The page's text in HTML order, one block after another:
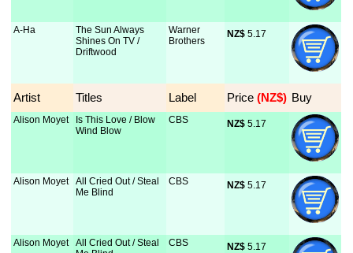
A-Ha
The Sun Always
Shines On TV /
Driftwood
Warner
Brothers
NZ$ 5.17
Artist Titles Label Price (NZ$) Buy
Alison Moyet
Is This Love / Blow
Wind Blow
CBS NZ$ 5.17
Alison Moyet
All Cried Out / Steal
Me Blind
CBS NZ$ 5.17
Alison Moyet
All Cried Out / Steal
CBS NZ$ 5.17